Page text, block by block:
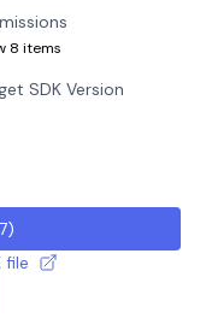
8 items
SDK Version
)
file